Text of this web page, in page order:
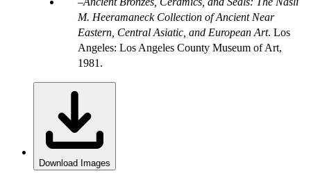
M. Heeramaneck Collection of Ancient Near
Eastern, Central Asiatic, and European Art. Los
Angeles: Los Angeles County Museum of Art,
1981.
Download Images